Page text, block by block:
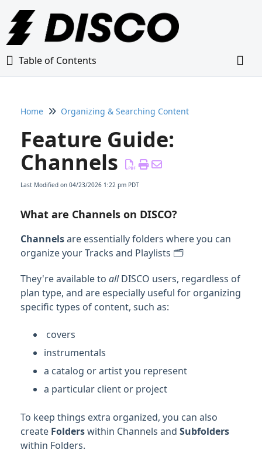
Table of Contents
Table of Contents
Home
Glossary
Adding Content to Your DISCO
Managing Playlists
Managing Tracks & Metadata
Organizing & Searching Content
Editing and organizing Channels
Managing Channel permissions
Shared Channels
FAQ
Feature Guide: Discovery Suite
Home Organizing & Searching Content
Feature Guide:
Channels
Last Modified on 04/23/2026 1:22 pm PDT
What are Channels on DISCO?
Channelsare essentially folders where you can
organize your Tracks and Playlists 🗂️
They're available to allDISCO users, regardless of
plan type, and are especially useful for organizing
specific types of content, such as:
covers
instrumentals
a catalog or artist you represent
a particular client or project
To keep things extra organized, you can also
create Folderswithin Channels and Subfolders
within Folders.